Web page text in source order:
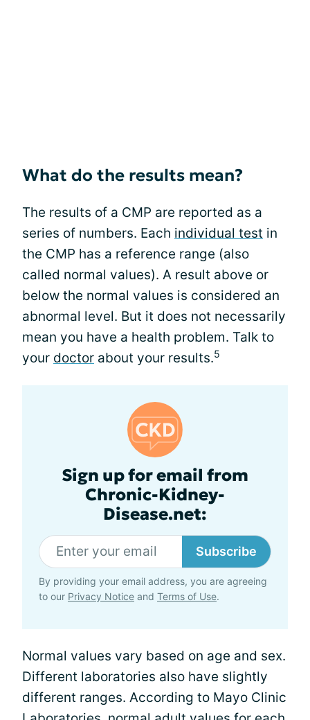
What do the results mean?
The results of a CMP are reported as a
series of numbers. Each individual test in
the CMP has a reference range (also
called normal values). A result above or
below the normal values is considered an
abnormal level. But it does not necessarily
mean you have a health problem. Talk to
your doctor about your results.5
Sign up for email from
Chronic-Kidney-
Disease.net:
Subscribe
By providing your email address, you are agreeing
to our Privacy Notice and Terms of Use.
Normal values vary based on age and sex.
Different laboratories also have slightly
different ranges. According to Mayo Clinic